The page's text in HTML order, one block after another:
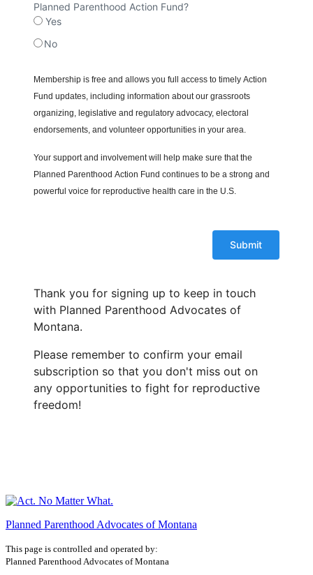
Planned Parenthood Action Fund?
Yes
No
Membership is free and allows you full access to timely Action
Fund updates, including information about our grassroots
organizing, legislative and regulatory advocacy, electoral
endorsements, and volunteer opportunities in your area.
Your support and involvement will help make sure that the
Planned Parenthood Action Fund continues to be a strong and
powerful voice for reproductive health care in the U.S.
Thank you for signing up to keep in touch
with Planned Parenthood Advocates of
Montana.
Please remember to confirm your email
subscription so that you don't miss out on
any opportunities to fight for reproductive
freedom!
Planned Parenthood Advocates of Montana
This page is controlled and operated by:
Planned Parenthood Advocates of Montana